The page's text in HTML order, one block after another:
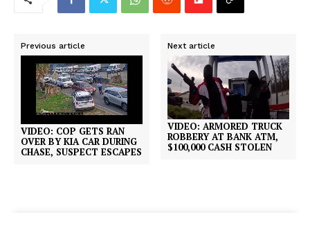
Previous article
VIDEO: COP GETS RAN
OVER BY KIA CAR DURING
CHASE, SUSPECT ESCAPES
Next article
VIDEO: ARMORED TRUCK
ROBBERY AT BANK ATM,
$100,000 CASH STOLEN